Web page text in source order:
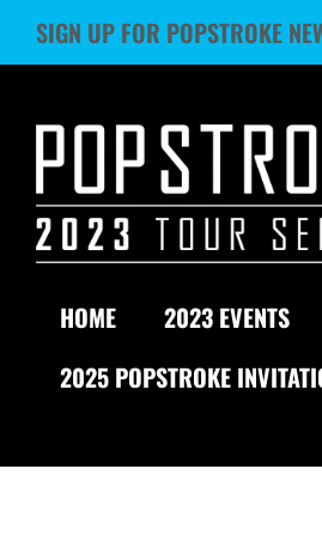
Skip
to
SIGN UP FOR POPSTROKE
HOME 2023 EVENTS
2025 POPSTROKE